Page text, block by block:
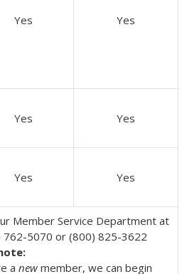
Yes Yes
Yes Yes
Yes Yes
Member Service Department at
762-5070 or (800) 825-3622
a new member, we can begin